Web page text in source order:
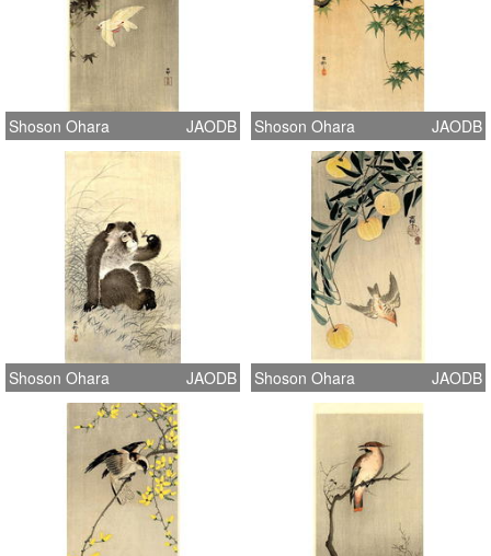
Shoson Ohara JAODB Shoson Ohara JAODB
Shoson Ohara JAODB Shoson Ohara JAODB